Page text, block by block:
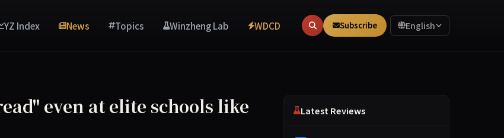
YZ Index News Topics Winzheng Lab WDCD Subscribe English
even at elite schools like
Latest Reviews